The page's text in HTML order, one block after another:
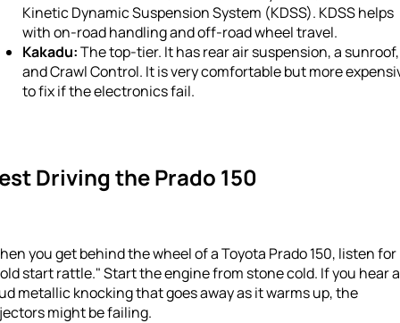
Kinetic Dynamic Suspension System (KDSS). KDSS helps
with on-road handling and off-road wheel travel.
Kakadu:The top-tier. It has rear air suspension, a sunroof,
and Crawl Control. It is very comfortable but more
to fix if the electronics fail.
Driving the Prado 150
you get behind the wheel of a Toyota Prado 150, listen for
start rattle." Start the engine from stone cold. If you hear a
metallic knocking that goes away as it warms up, the
might be failing.